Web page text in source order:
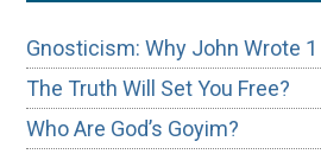
Gnosticism: Why John Wrote
The Truth Will Set You Free?
Who Are God’s Goyim?